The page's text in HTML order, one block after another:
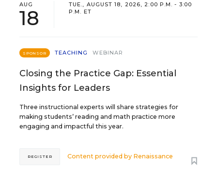
AUG
18
TUE., AUGUST 18, 2026, 2:00 P.M. - 3:00
P.M. ET
SPONSOR TEACHING WEBINAR
Closing the Practice Gap: Essential
Insights for Leaders
Three instructional experts will share strategies for
making students’ reading and math practice more
engaging and impactful this year.
Content provided by Renaissance
REGISTER